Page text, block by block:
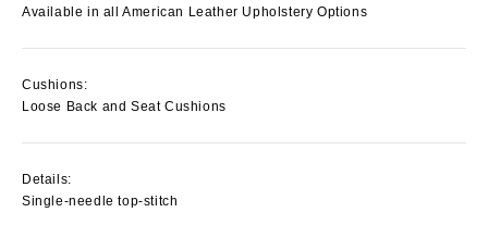
Available in all American Leather Upholstery Options
Cushions:
Loose Back and Seat Cushions
Details:
Single-needle top-stitch